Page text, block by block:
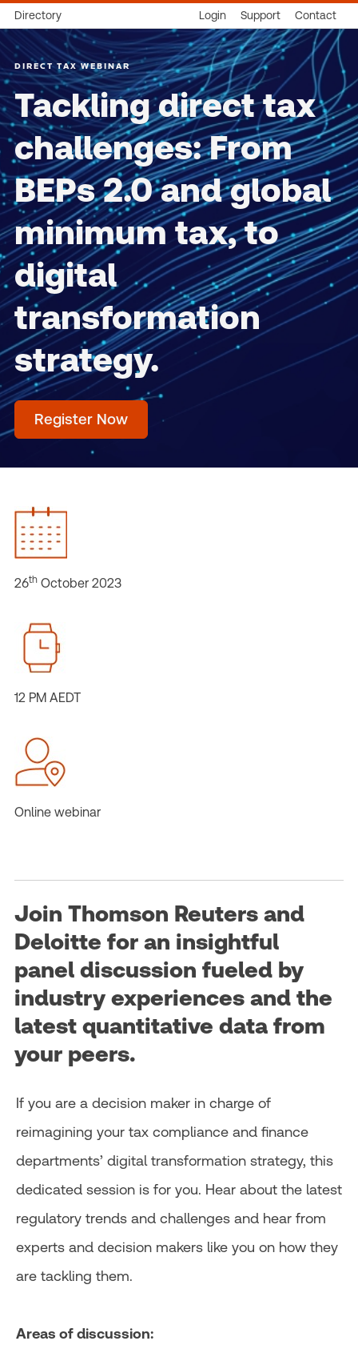
Directory Login Support Contact
DIRECT TAX WEBINAR
Tackling direct tax
challenges: From
BEPs 2.0 and global
minimum tax, to
digital
transformation
strategy.
Register Now
26th October 2023
12 PM AEDT
Online webinar
Join Thomson Reuters and
Deloitte for an insightful
panel discussion fueled by
industry experiences and the
latest quantitative data from
your peers.
If you are a decision maker in charge of
reimagining your tax compliance and finance
departments’ digital transformation strategy, this
dedicated session is for you. Hear about the latest
regulatory trends and challenges and hear from
experts and decision makers like you on how they
are tackling them.
Areas of discussion: